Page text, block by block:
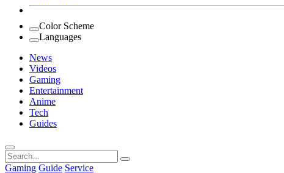
Color Scheme
Languages
News
Videos
Gaming
Entertainment
Anime
Tech
Guides
Search
for:
Gaming Guide Service